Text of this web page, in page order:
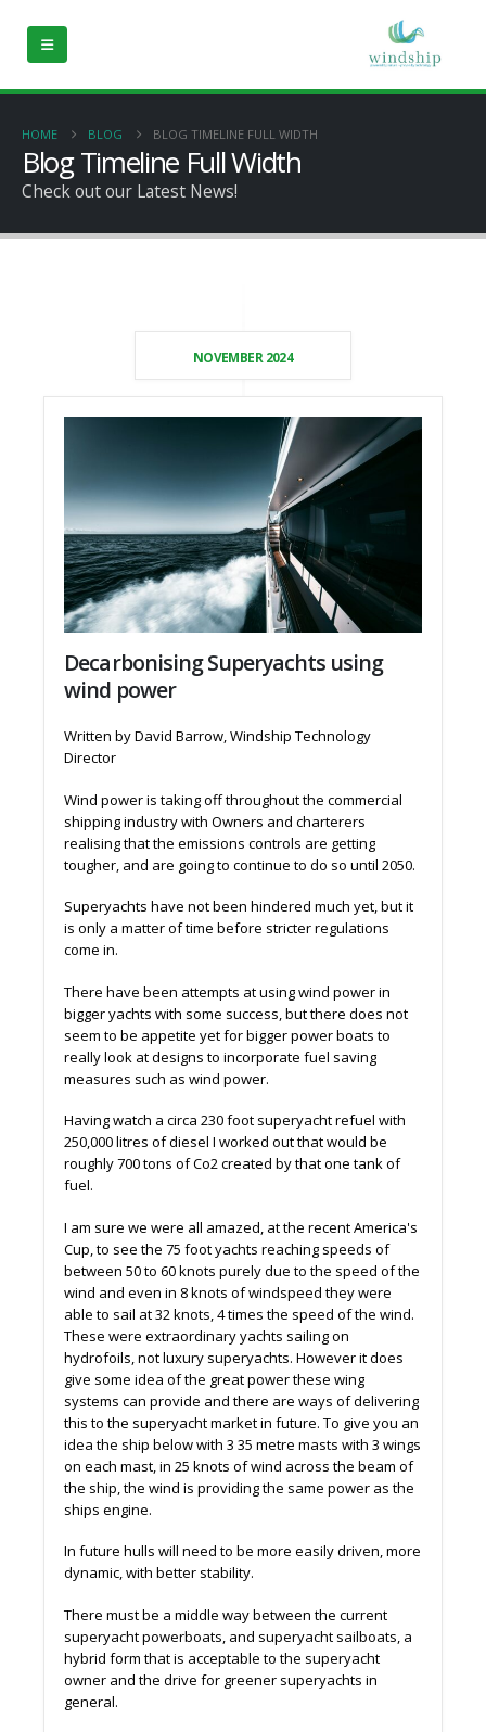
HOME BLOG BLOG TIMELINE FULL WIDTH
Blog Timeline Full Width
Check out our Latest News!
NOVEMBER 2024
Decarbonising Superyachts using
wind power
Written by David Barrow, Windship Technology
Director
Wind power is taking off throughout the commercial
shipping industry with Owners and charterers
realising that the emissions controls are getting
tougher, and are going to continue to do so until 2050.
Superyachts have not been hindered much yet, but it
is only a matter of time before stricter regulations
come in.
There have been attempts at using wind power in
bigger yachts with some success, but there does not
seem to be appetite yet for bigger power boats to
really look at designs to incorporate fuel saving
measures such as wind power.
Having watch a circa 230 foot superyacht refuel with
250,000 litres of diesel I worked out that would be
roughly 700 tons of Co2 created by that one tank of
fuel.
I am sure we were all amazed, at the recent America's
Cup, to see the 75 foot yachts reaching speeds of
between 50 to 60 knots purely due to the speed of the
wind and even in 8 knots of windspeed they were
able to sail at 32 knots, 4 times the speed of the wind.
These were extraordinary yachts sailing on
hydrofoils, not luxury superyachts. However it does
give some idea of the great power these wing
systems can provide and there are ways of delivering
this to the superyacht market in future. To give you an
idea the ship below with 3 35 metre masts with 3 wings
on each mast, in 25 knots of wind across the beam of
the ship, the wind is providing the same power as the
ships engine.
In future hulls will need to be more easily driven, more
dynamic, with better stability.
There must be a middle way between the current
superyacht powerboats, and superyacht sailboats, a
hybrid form that is acceptable to the superyacht
owner and the drive for greener superyachts in
general.